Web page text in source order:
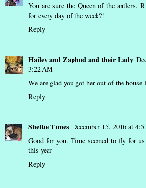
You are sure the Queen of the antlers,
for every day of the week?!
Reply
Hailey and Zaphod and their Lady
3:22 AM
We are glad you got her out of the house
Reply
Sheltie Times December 15, 2016 at
Good for you. Time seemed to fly for
this year
Reply